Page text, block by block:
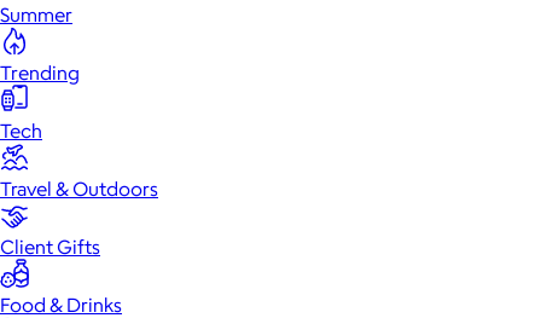
Summer
Trending
Tech
Travel & Outdoors
Client Gifts
Food & Drinks